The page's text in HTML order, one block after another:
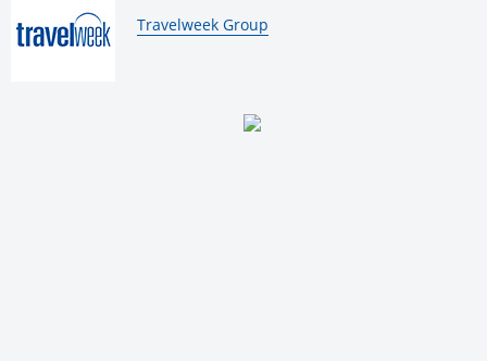
By:
Travelweek Group